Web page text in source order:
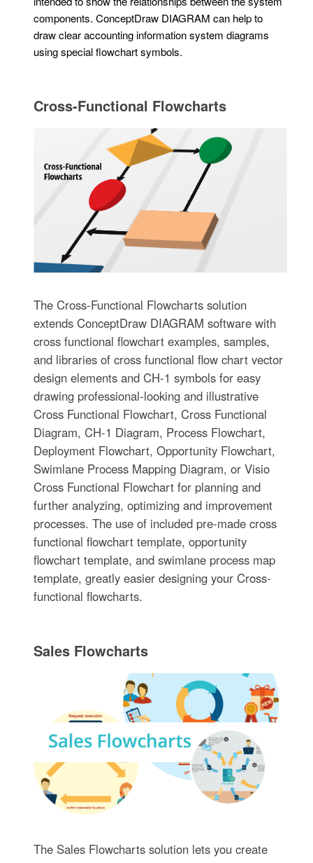
components. ConceptDraw DIAGRAM can help to
draw clear accounting information system diagrams
using special flowchart symbols.
Cross-Functional Flowcharts
The Cross-Functional Flowcharts solution
extends ConceptDraw DIAGRAM software with
cross functional flowchart examples, samples,
and libraries of cross functional flow chart vector
design elements and CH-1 symbols for easy
drawing professional-looking and illustrative
Cross Functional Flowchart, Cross Functional
Diagram, CH-1 Diagram, Process Flowchart,
Deployment Flowchart, Opportunity Flowchart,
Swimlane Process Mapping Diagram, or Visio
Cross Functional Flowchart for planning and
further analyzing, optimizing and improvement
processes. The use of included pre-made cross
functional flowchart template, opportunity
flowchart template, and swimlane process map
template, greatly easier designing your Cross-
functional flowcharts.
Sales Flowcharts
The Sales Flowcharts solution lets you create